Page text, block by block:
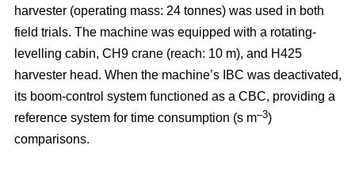
harvester (operating mass: 24 tonnes) was used in both
field trials. The machine was equipped with a rotating-
levelling cabin, CH9 crane (reach: 10 m), and H425
harvester head. When the machine’s IBC was deactivated,
its boom-control system functioned as a CBC, providing a
reference system for time consumption (s m–3)
comparisons.